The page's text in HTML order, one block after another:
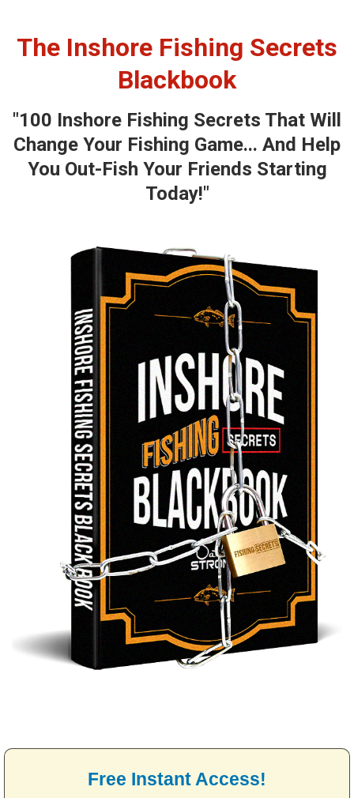
The Inshore Fishing Secrets
Blackbook
"100 Inshore Fishing Secrets That Will
Change Your Fishing Game... And Help
You Out-Fish Your Friends Starting
Today!"
Free Instant Access!